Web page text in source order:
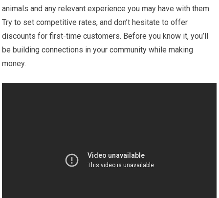
animals and any relevant experience you may have with them.
Try to set competitive rates, and don’t hesitate to offer
discounts for first-time customers. Before you know it, you’ll
be building connections in your community while making
money.